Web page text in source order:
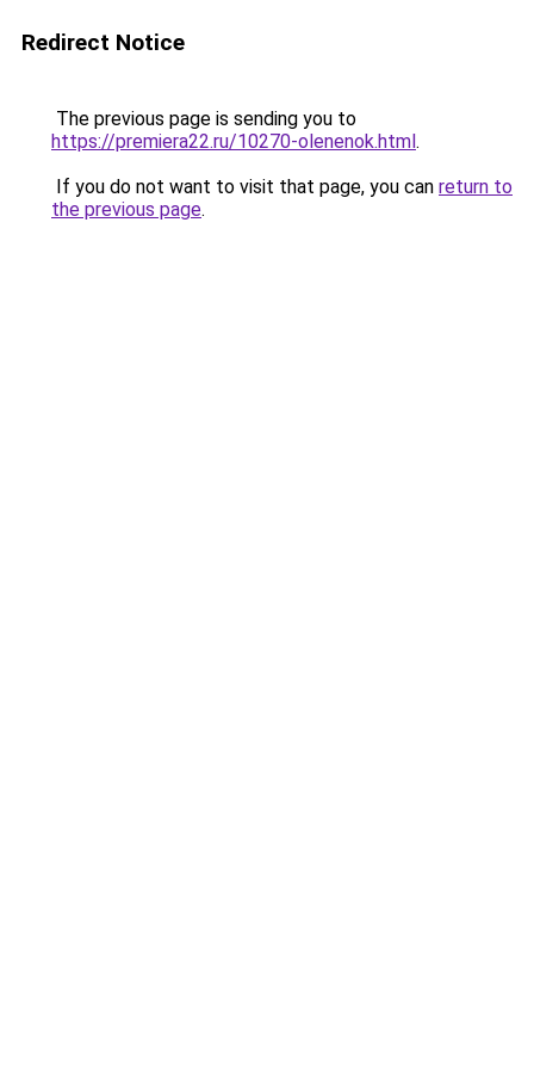
Redirect Notice
The previous page is sending you to
https://premiera22.ru/10270-olenenok.html.
If you do not want to visit that page, you can return to
the previous page.